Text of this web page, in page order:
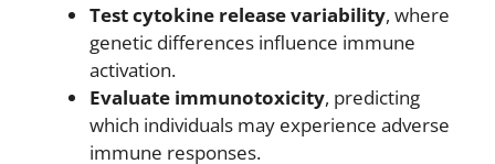
Test cytokine release variability, where
genetic differences influence immune
activation.
Evaluate immunotoxicity, predicting
which individuals may experience adverse
immune responses.